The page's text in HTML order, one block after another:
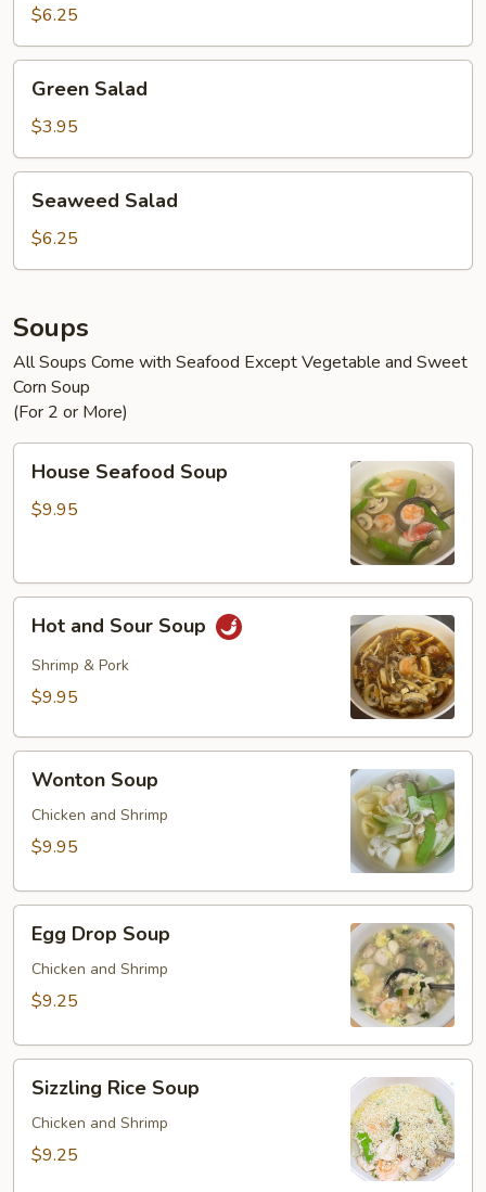
$6.25
Salad
Green Salad
$3.95
Salad
Seaweed Salad
$6.25
Soups
All Soups Come with Seafood Except Vegetable and Sweet
Corn Soup
(For 2 or More)
Seafood
Soup
House Seafood Soup
$9.95
and
Sour
Soup
Hot and Sour Soup
Shrimp & Pork
$9.95
Soup
Wonton Soup
Chicken and Shrimp
$9.95
Drop
Soup
Egg Drop Soup
Chicken and Shrimp
$9.25
Rice
Soup
Sizzling Rice Soup
Chicken and Shrimp
$9.25